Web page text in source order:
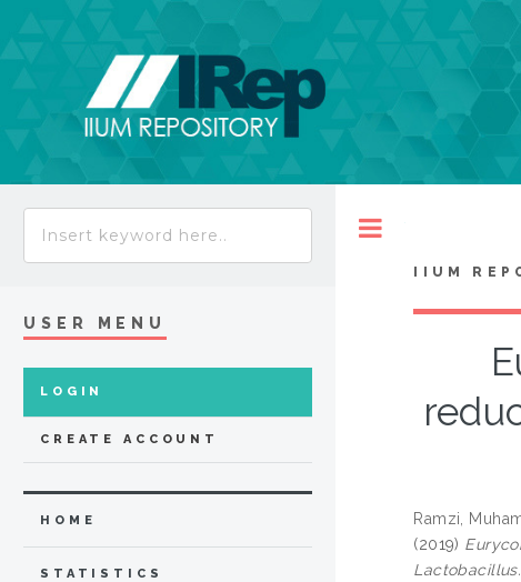
IIUM
Ramzi,
(2019)
Lactobacillus.
USER MENU
LOGIN
CREATE ACCOUNT
HOME
STATISTICS